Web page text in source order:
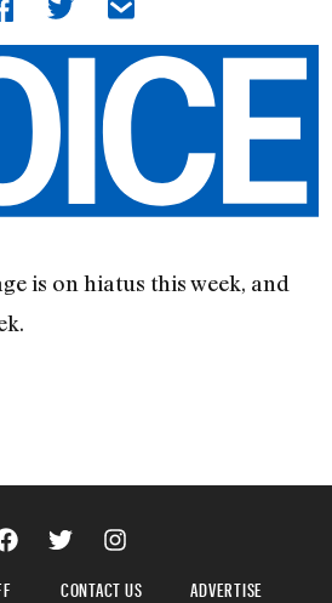
is on hiatus this week, and
CONTACT US ADVERTISE